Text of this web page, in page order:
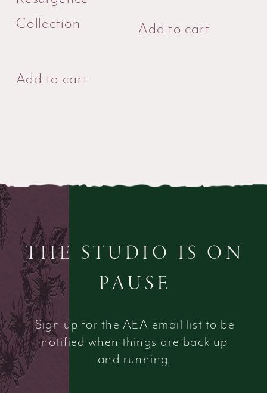
Collection
Add to cart
Add to cart
Sign up for the AEA email list to be
notified when things are back up
and running.
THE STUDIO IS ON
PAUSE